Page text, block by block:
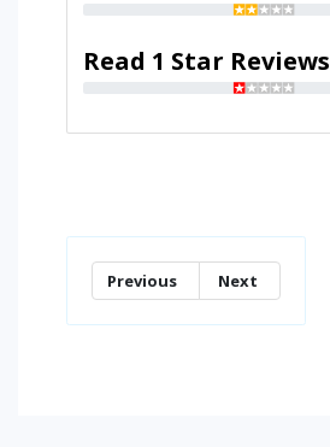
Read 1 Star Reviews
Previous Next